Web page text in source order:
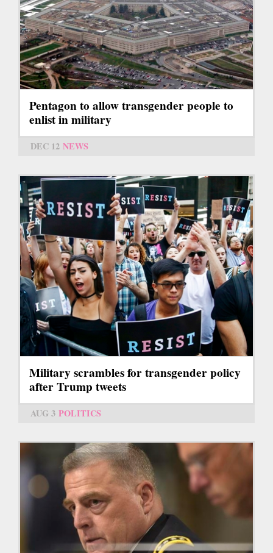
Pentagon to allow transgender people to
enlist in military
DEC 12 NEWS
Military scrambles for transgender policy
after Trump tweets
AUG 3 POLITICS